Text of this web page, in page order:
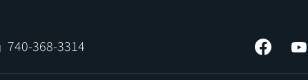
740-368-3314 Facebook